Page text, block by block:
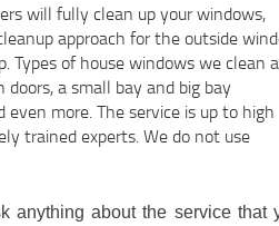
will fully clean up your windows,
approach for the outside
Types of house windows we clean
a small bay and big bay
more. The service is up to high
trained experts. We do not use
anything about the service that